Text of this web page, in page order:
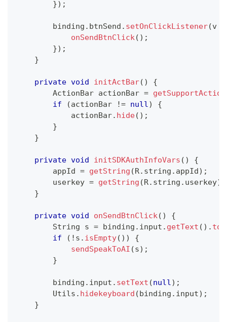
}) ;
        binding
. btnSend . setOnClickListener(v
onSendBtnClick( ) ;
}) ;
}
private void initActBar( )
{
ActionBar actionBar =
if
(actionBar != null)
{
            actionBar
. hide( ) ;
}
}
private void initSDKAuthInfoVars ( )
{
        appId
= getString (R. string . appId) ;
        userkey
= getString (R. string . userkey)
}
private void onSendBtnClick( )
{
String s = binding . input . getText ( ) .
if
( ! s . isEmpty( ) )
{
sendSpeakToAI (s) ;
}
        binding
. input . setText (null) ;
Utils . hidekeyboard (binding . input) ;
}